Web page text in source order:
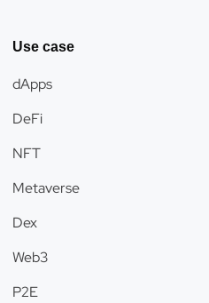
Use case
dApps
DeFi
NFT
Metaverse
Dex
Web3
P2E